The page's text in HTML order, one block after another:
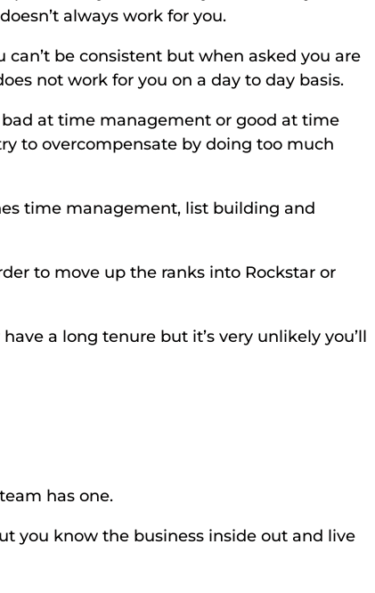
always work for you.
be consistent but when asked you are
not work for you on a day to day basis.
at time management or good at time
to overcompensate by doing too much
time management, list building and
to move up the ranks into Rockstar or
a long tenure but it’s very unlikely you’ll
has one.
you know the business inside out and live